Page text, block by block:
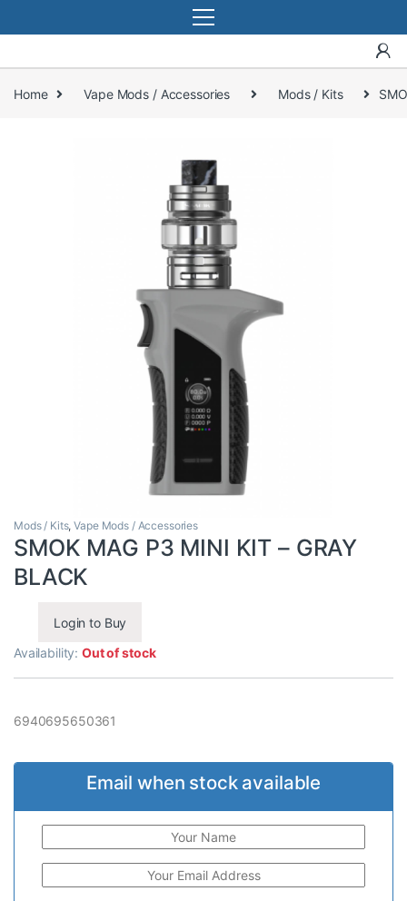
Home Vape Mods / Accessories Mods / Kits
Mods / Kits,Vape Mods / Accessories
SMOK MAG P3 MINI KIT – GRAY
BLACK
Login to Buy
Availability:Out of stock
6940695650361
Email when stock available